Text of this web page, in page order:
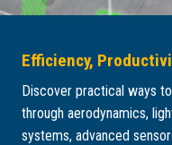
Efficiency,
Discover practical ways
through aerodynamics,
systems, advanced